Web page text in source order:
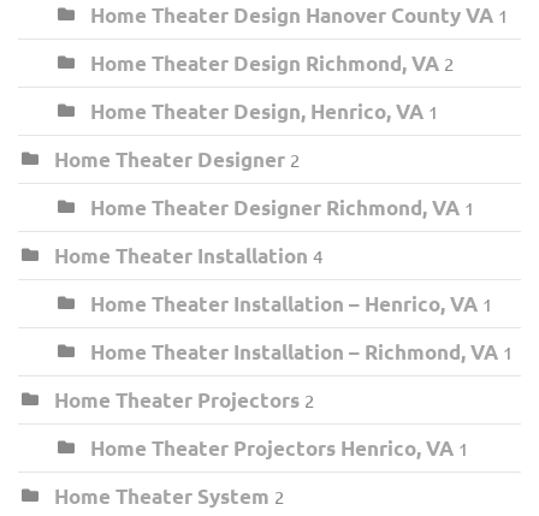
Home Theater Design Hanover County VA 1
Home Theater Design Richmond, VA 2
Home Theater Design, Henrico, VA 1
Home Theater Designer 2
Home Theater Designer Richmond, VA 1
Home Theater Installation 4
Home Theater Installation – Henrico, VA 1
Home Theater Installation – Richmond, VA 1
Home Theater Projectors 2
Home Theater Projectors Henrico, VA 1
Home Theater System 2